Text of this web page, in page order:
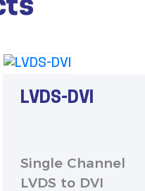
LVDS-DVI
Single Channel
LVDS to DVI